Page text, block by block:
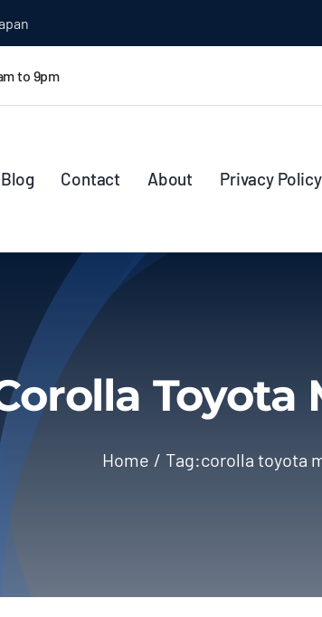
to 9pm
Blog Contact About Privacy Policy
Toyota
Home Tag:corolla toyota